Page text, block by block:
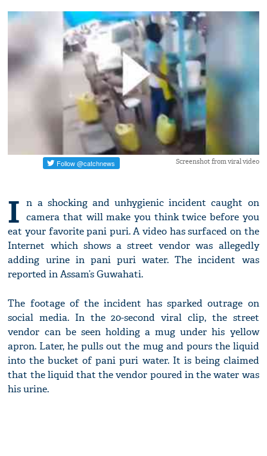
Screenshot from viral video
I n a shocking and unhygienic incident caught on
camera that will make you think twice before you
eat your favorite pani puri. A video has surfaced on the
Internet which shows a street vendor was allegedly
adding urine in pani puri water. The incident was
reported in Assam’s Guwahati.
The footage of the incident has sparked outrage on
social media. In the 20-second viral clip, the street
vendor can be seen holding a mug under his yellow
apron. Later, he pulls out the mug and pours the liquid
into the bucket of pani puri water. It is being claimed
that the liquid that the vendor poured in the water was
his urine.